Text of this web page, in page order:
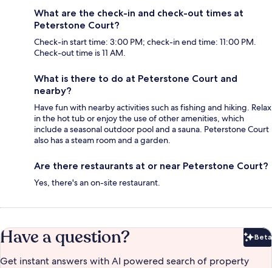
What are the check-in and check-out times at
Peterstone Court?
Check-in start time: 3:00 PM; check-in end time: 11:00 PM.
Check-out time is 11 AM.
What is there to do at Peterstone Court and
nearby?
Have fun with nearby activities such as fishing and hiking. Relax
in the hot tub or enjoy the use of other amenities, which
include a seasonal outdoor pool and a sauna. Peterstone Court
also has a steam room and a garden.
Are there restaurants at or near Peterstone Court?
Yes, there's an on-site restaurant.
Have a question? Beta
Get instant answers with AI powered search of property